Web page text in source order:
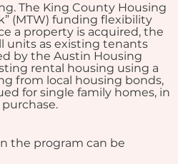
The King County Housing
(MTW) funding flexibility
a property is acquired, the
units as existing tenants
by the Austin Housing
rental housing using a
from local housing bonds,
for single family homes, in
the program can be